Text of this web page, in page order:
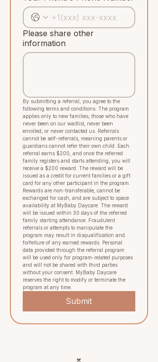
Please share other
information
By submitting a referral, you agree to the
following terms and conditions: The program
applies only to new families, those who have
never been on our waitlist, never been
enrolled, or never contacted us. Referrals
cannot be self-referrals, meaning parents or
guardians cannot refer their own child. Each
referral earns $200, and once the referred
family registers and starts attending, you will
receive a $200 reward. The reward will be
issued as a credit for current families or a gift
card for any other participant in the program.
Rewards are non-transferable, cannot be
exchanged for cash, and are subject to space
availability at MyBaby Daycare. The reward
will be issued within 30 days of the referred
family starting attendance. Fraudulent
referrals or attempts to manipulate the
program may result in disqualification and
forfeiture of any earned rewards. Personal
data provided through the referral program
will be used only for program-related purposes
and will not be shared with third parties
without your consent. MyBaby Daycare
reserves the right to modify or terminate the
program at any time.
Submit